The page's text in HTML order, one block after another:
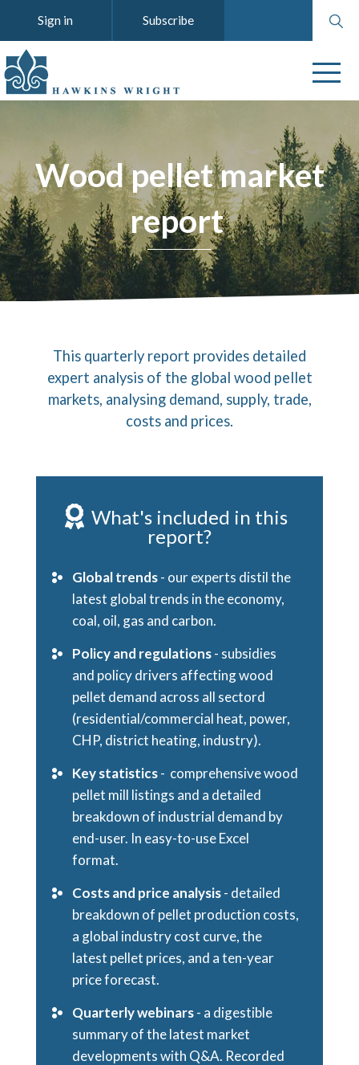
Search
website
Sign in Subscribe
Wood pellet market
report
This quarterly report provides detailed
expert analysis of the global wood pellet
markets, analysing demand, supply, trade,
costs and prices.
What's included in this
report?
Global trends- our experts distil the
latest global trends in the economy,
coal, oil, gas and carbon.
Policy and regulations- subsidies
and policy drivers affecting wood
pellet demand across all sectord
(residential/commercial heat, power,
CHP, district heating, industry).
Key statistics- comprehensive wood
pellet mill listings and a detailed
breakdown of industrial demand by
end-user. In easy-to-use Excel
format.
Costs and price analysis- detailed
breakdown of pellet production costs,
a global industry cost curve, the
latest pellet prices, and a ten-year
price forecast.
Quarterly webinars- a digestible
summary of the latest market
developments with Q&A. Recorded